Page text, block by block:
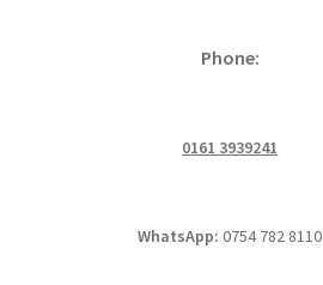
Phone:
0161 3939241
WhatsApp:0754 782 8110